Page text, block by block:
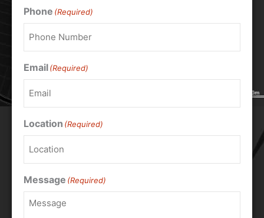
Phone (Required)
Email(Required)
Location (Required)
Message (Required)